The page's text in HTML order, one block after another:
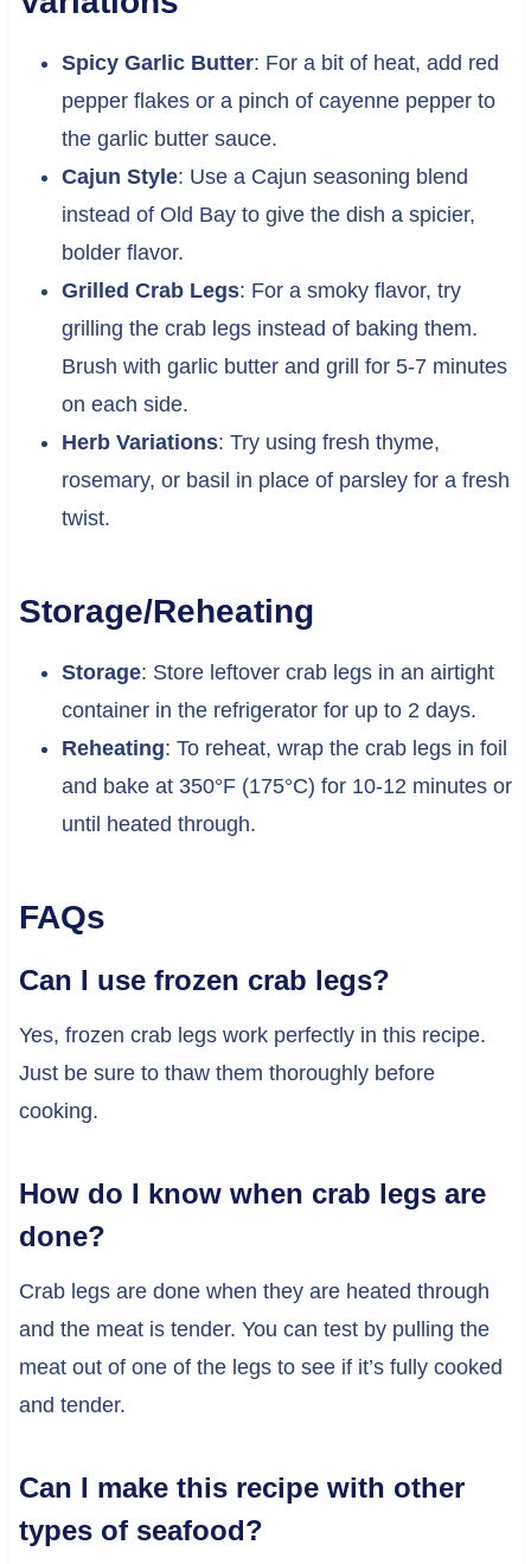
Spicy Garlic Butter: For a bit of heat, add red
pepper flakes or a pinch of cayenne pepper to
the garlic butter sauce.
Cajun Style: Use a Cajun seasoning blend
instead of Old Bay to give the dish a spicier,
bolder flavor.
Grilled Crab Legs: For a smoky flavor, try
grilling the crab legs instead of baking them.
Brush with garlic butter and grill for 5-7 minutes
on each side.
Herb Variations: Try using fresh thyme,
rosemary, or basil in place of parsley for a fresh
twist.
Storage/Reheating
Storage: Store leftover crab legs in an airtight
container in the refrigerator for up to 2 days.
Reheating: To reheat, wrap the crab legs in foil
and bake at 350°F (175°C) for 10-12 minutes or
until heated through.
FAQs
Can I use frozen crab legs?
Yes, frozen crab legs work perfectly in this recipe.
Just be sure to thaw them thoroughly before
cooking.
How do I know when crab legs are
done?
Crab legs are done when they are heated through
and the meat is tender. You can test by pulling the
meat out of one of the legs to see if it’s fully cooked
and tender.
Can I make this recipe with other
types of seafood?